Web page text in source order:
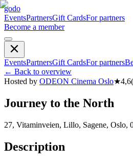
godo
EventsPartnersGift CardsFor partners
Become a member
EventsPartnersGift CardsFor partners
← Back to overview
Hosted by ODEON Cinema Oslo★4,6(
Journey to the North
27, Vitaminveien, Lillo, Sagene, Oslo,
Description